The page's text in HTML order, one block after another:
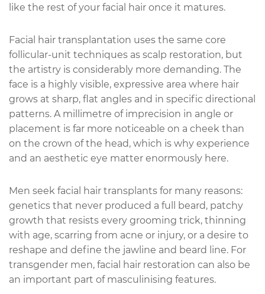
like the rest of your facial hair once it matures.
Facial hair transplantation uses the same core
follicular-unit techniques as scalp restoration, but
the artistry is considerably more demanding. The
face is a highly visible, expressive area where hair
grows at sharp, flat angles and in specific directional
patterns. A millimetre of imprecision in angle or
placement is far more noticeable on a cheek than
on the crown of the head, which is why experience
and an aesthetic eye matter enormously here.
Men seek facial hair transplants for many reasons:
genetics that never produced a full beard, patchy
growth that resists every grooming trick, thinning
with age, scarring from acne or injury, or a desire to
reshape and define the jawline and beard line. For
transgender men, facial hair restoration can also be
an important part of masculinising features.